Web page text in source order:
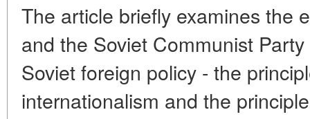
The article briefly examines the
and the Soviet Communist
Soviet foreign policy - the
internationalism and the